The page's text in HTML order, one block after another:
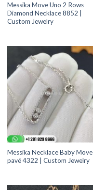
Messika Move Uno 2 Rows
Diamond Necklace 8852 |
Custom Jewelry
Messika Necklace Baby Move
pavé 4322 | Custom Jewelry